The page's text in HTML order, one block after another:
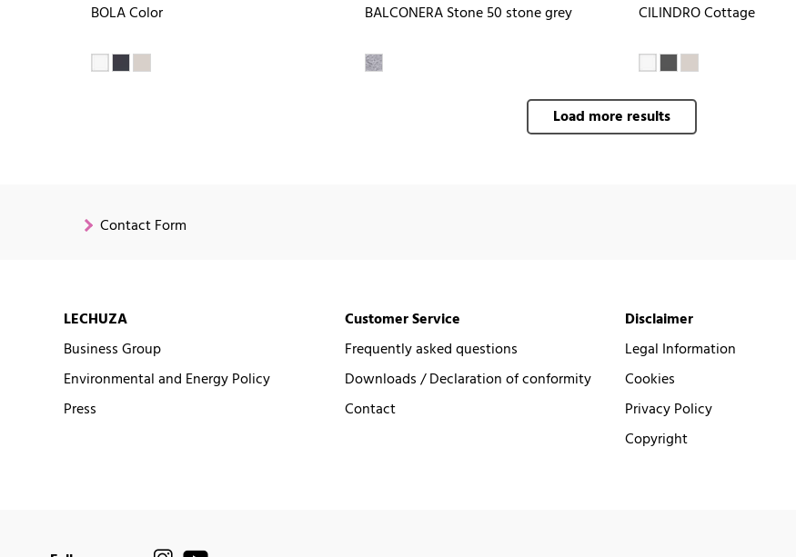
BOLA Color BALCONERA Stone 50 stone grey CILINDRO Cottage
Load more results
Contact Form
LECHUZA
Business Group
Environmental and Energy Policy
Press
Customer Service
Frequently asked questions
Downloads / Declaration of conformity
Contact
Disclaimer
Legal Information
Cookies
Privacy Policy
Copyright